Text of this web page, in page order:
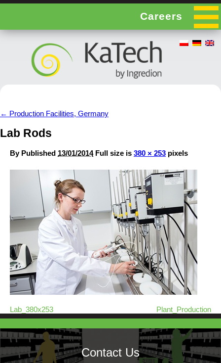
Careers
← Production Facilities, Germany
Lab Rods
By Published 13/01/2014 Full size is 380 × 253 pixels
Lab_380x253 Plant_Production
Contact Us